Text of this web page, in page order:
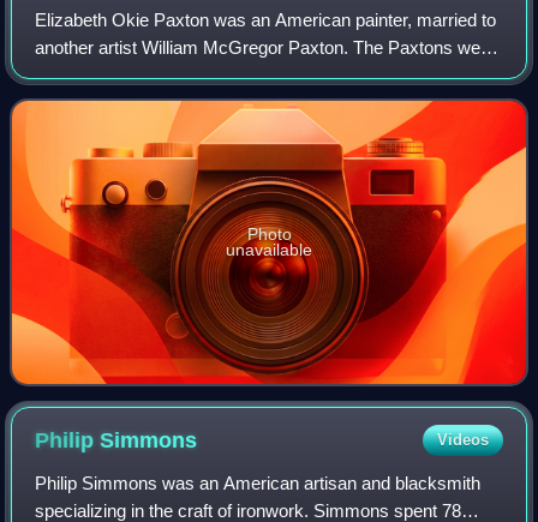
Elizabeth Okie Paxton was an American painter, married to
another artist William McGregor Paxton. The Paxtons were
part of the Boston School, a prominent group of artists
known for works of beautiful
Photo
unavailable
PhilipSimmons Videos
Philip Simmons was an American artisan and blacksmith
specializing in the craft of ironwork. Simmons spent 78